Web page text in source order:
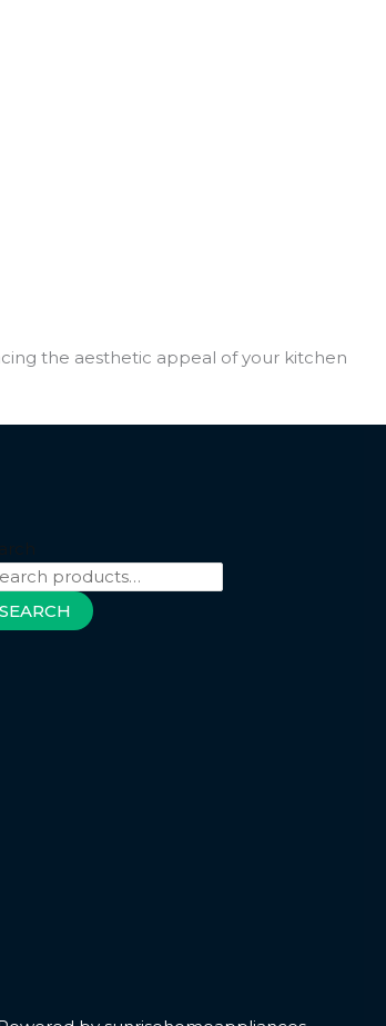
the aesthetic appeal of your kitchen
SEARCH